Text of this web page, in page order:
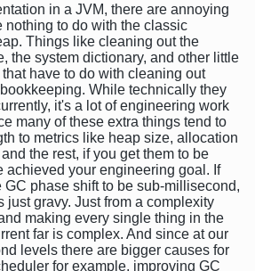
in a JVM, there are annoying
nothing to do with the classic
Things like cleaning out the
the system dictionary, and other little
have to do with cleaning out
While technically they
it's a lot of engineering work
many of these extra things tend to
to metrics like heap size, allocation
the rest, if you get them to be
achieved your engineering goal. If
GC phase shift to be sub-millisecond,
just gravy. Just from a complexity
making every single thing in the
far is complex. And since at our
levels there are bigger causes for
for example, improving GC